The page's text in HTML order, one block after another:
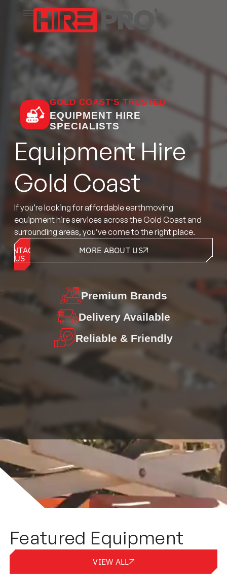
GOLD COAST'S TRUSTED
EQUIPMENT HIRE
SPECIALISTS
Equipment Hire
Gold Coast
If you’re looking for affordable earthmoving
equipment hire services across the Gold Coast and
surrounding areas, you’ve come to the right place.
CONTACT
US
MORE ABOUT US
Premium Brands
Delivery Available
Reliable & Friendly
Featured Equipment
VIEW ALL